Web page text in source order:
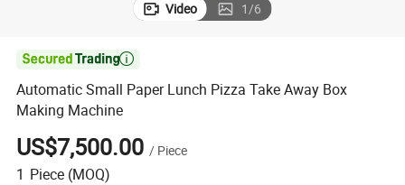
Video 1/6

Automatic Small Paper Lunch Pizza Take Away Box
Making Machine
US$7,500.00 / Piece
1 Piece (MOQ)